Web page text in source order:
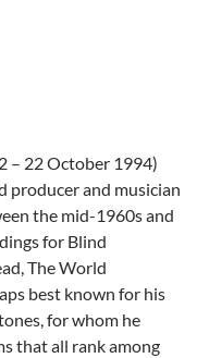
– 22 October 1994)
producer and musician
the mid-1960s and
for Blind
The World
best known for his
for whom he
that all rank among